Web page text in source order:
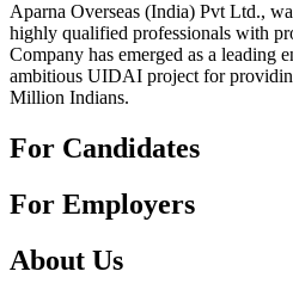
Aparna Overseas (India) Pvt Ltd.,
highly qualified professionals with
Company has emerged as a leading
ambitious UIDAI project for
Million Indians.
For Candidates
For Employers
About Us